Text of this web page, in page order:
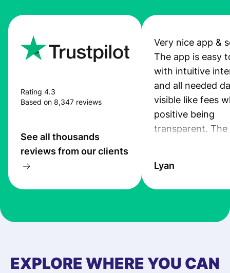
Rating 4.3
Based on 8,347 reviews
See all thousands
reviews from our clients
Very nice app &
The app is easy
with intuitive
and all needed
visible like fees
positive being
transparent. The
the exchange
at Profee is very
first started
Lyan
EXPLORE WHERE YOU CAN